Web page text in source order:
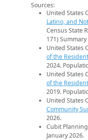
Sources:
United States
Latino, and
Census State
171)
United States
of the
2024.
United States
of the
2019.
United States
Community
2026.
Cubit
January 2026.